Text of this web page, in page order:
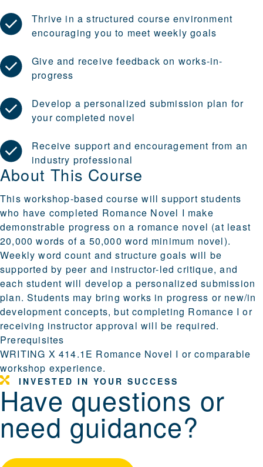
Thrive in a structured course environment
encouraging you to meet weekly goals
Give and receive feedback on works-in-
progress
Develop a personalized submission plan for
your completed novel
Receive support and encouragement from an
industry professional
About This Course
This workshop-based course will support students
who have completed Romance Novel I make
demonstrable progress on a romance novel (at least
20,000 words of a 50,000 word minimum novel).
Weekly word count and structure goals will be
supported by peer and instructor-led critique, and
each student will develop a personalized submission
plan. Students may bring works in progress or new/in
development concepts, but completing Romance I or
receiving instructor approval will be required.
Prerequisites
WRITING X 414.1E Romance Novel I or comparable
workshop experience.
INVESTED IN YOUR SUCCESS
Have questions or
need guidance?